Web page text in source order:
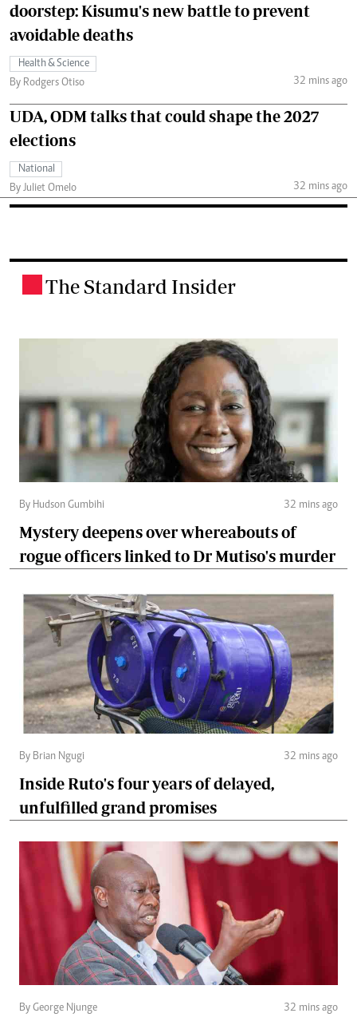
doorstep: Kisumu's new battle to prevent
avoidable deaths
Health & Science
By Rodgers Otiso
32 mins ago
UDA, ODM talks that could shape the 2027
elections
National
By Juliet Omelo
32 mins ago
The Standard Insider
By Hudson Gumbihi 32 mins ago
Mystery deepens over whereabouts of
rogue officers linked to Dr Mutiso's murder
By Brian Ngugi 32 mins ago
Inside Ruto's four years of delayed,
unfulfilled grand promises
By George Njunge 32 mins ago